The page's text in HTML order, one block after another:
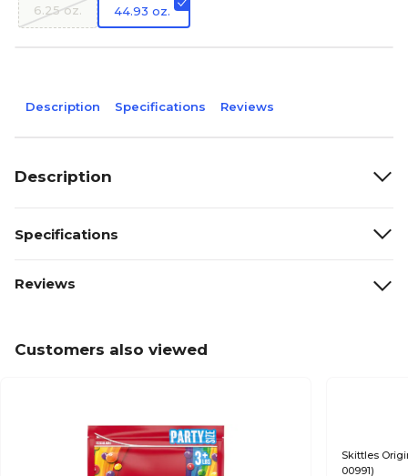
6.25 oz. 44.93 oz.
Description Specifications Reviews
Description
Specifications
Reviews
Customers also viewed
Skittles
00991)